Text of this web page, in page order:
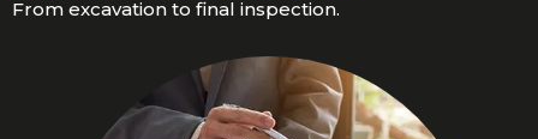
From excavation to final inspection.